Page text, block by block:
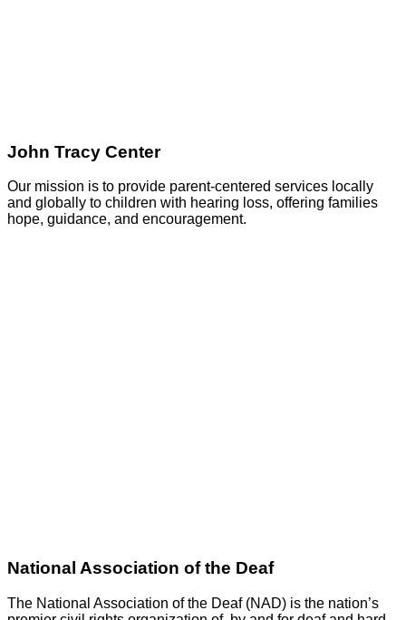
John Tracy Center
Our mission is to provide parent-centered services locally
and globally to children with hearing loss, offering families
hope, guidance, and encouragement.
National Association of the Deaf
The National Association of the Deaf (NAD) is the nation’s